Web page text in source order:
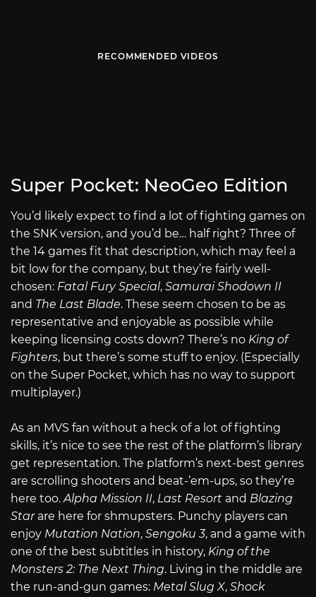
RECOMMENDED VIDEOS
Super Pocket: NeoGeo Edition
You’d likely expect to find a lot of fighting games on
the SNK version, and you’d be… half right? Three of
the 14 games fit that description, which may feel a
bit low for the company, but they’re fairly well-
chosen: Fatal Fury Special, Samurai Shodown II
and The Last Blade. These seem chosen to be as
representative and enjoyable as possible while
keeping licensing costs down? There’s no King of
Fighters, but there’s some stuff to enjoy. (Especially
on the Super Pocket, which has no way to support
multiplayer.)
As an MVS fan without a heck of a lot of fighting
skills, it’s nice to see the rest of the platform’s library
get representation. The platform’s next-best genres
are scrolling shooters and beat-’em-ups, so they’re
here too.Alpha Mission II, Last Resort and Blazing
Starare here for shmupsters. Punchy players can
enjoy Mutation Nation, Sengoku 3, and a game with
one of the best subtitles in history, King of the
Monsters 2: The Next Thing. Living in the middle are
the run-and-gun games: Metal Slug X, Shock